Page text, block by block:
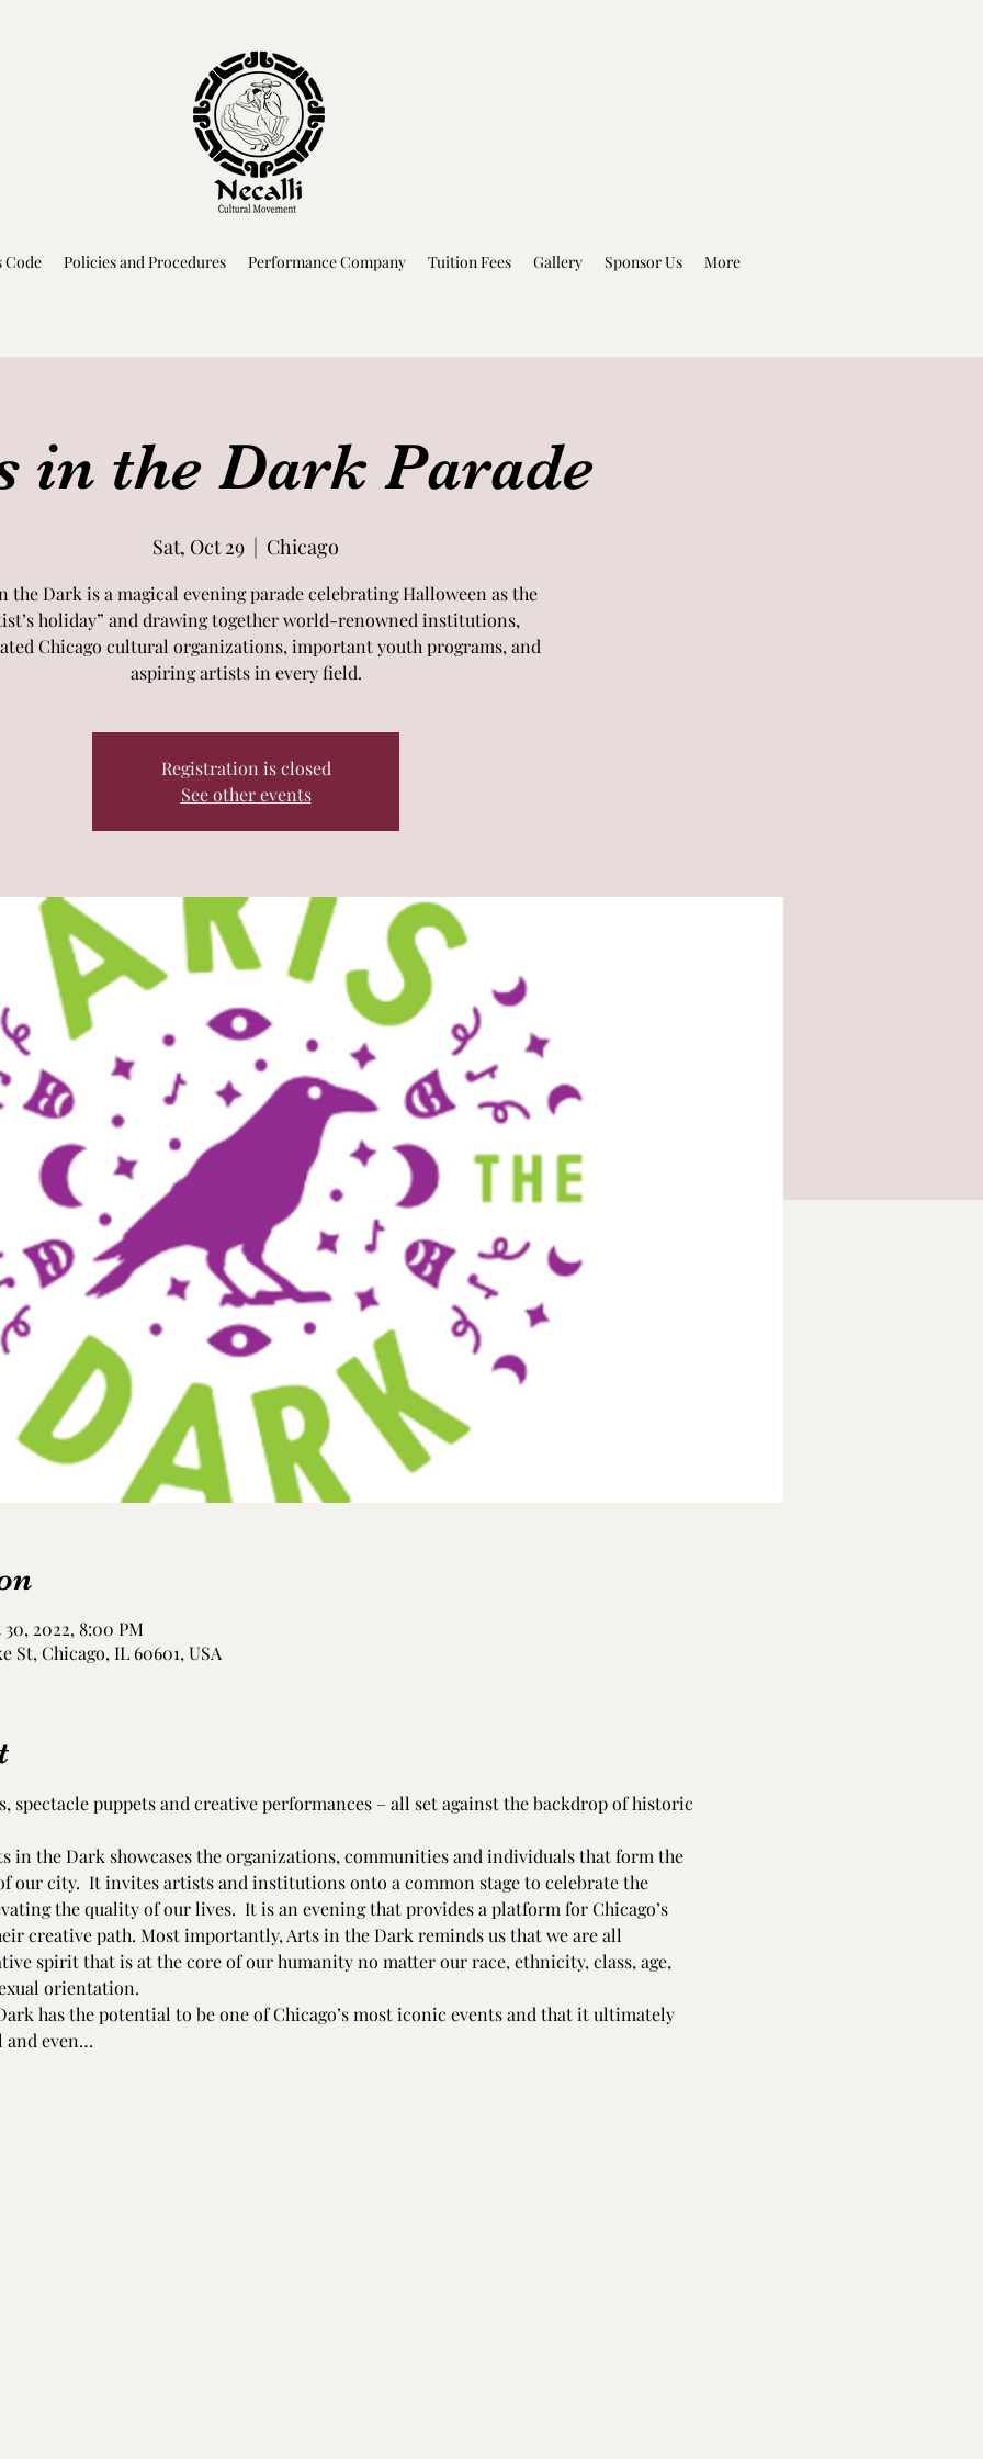
Code Policies and Procedures Performance Company Tuition Fees Gallery Sponsor Us More
in the Dark Parade
Sat, Oct 29
  |
Chicago
the Dark is a magical evening parade celebrating Halloween as the
holiday” and drawing together world-renowned institutions,
Chicago cultural organizations, important youth programs, and
aspiring artists in every field.
Registration is closed
See other events
2022, 8:00 PM
St, Chicago, IL 60601, USA
spectacle puppets and creative performances – all set against the backdrop of historic
in the Dark showcases the organizations, communities and individuals that form the
our city.  It invites artists and institutions onto a common stage to celebrate the
the quality of our lives.  It is an evening that provides a platform for Chicago’s
creative path. Most importantly, Arts in the Dark reminds us that we are all
spirit that is at the core of our humanity no matter our race, ethnicity, class, age,
orientation.
has the potential to be one of Chicago’s most iconic events and that it ultimately
and even…